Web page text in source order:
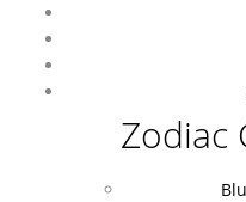
Zodiac